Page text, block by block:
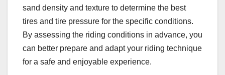
sand density and texture to determine the best
tires and tire pressure for the specific conditions.
By assessing the riding conditions in advance, you
can better prepare and adapt your riding technique
for a safe and enjoyable experience.